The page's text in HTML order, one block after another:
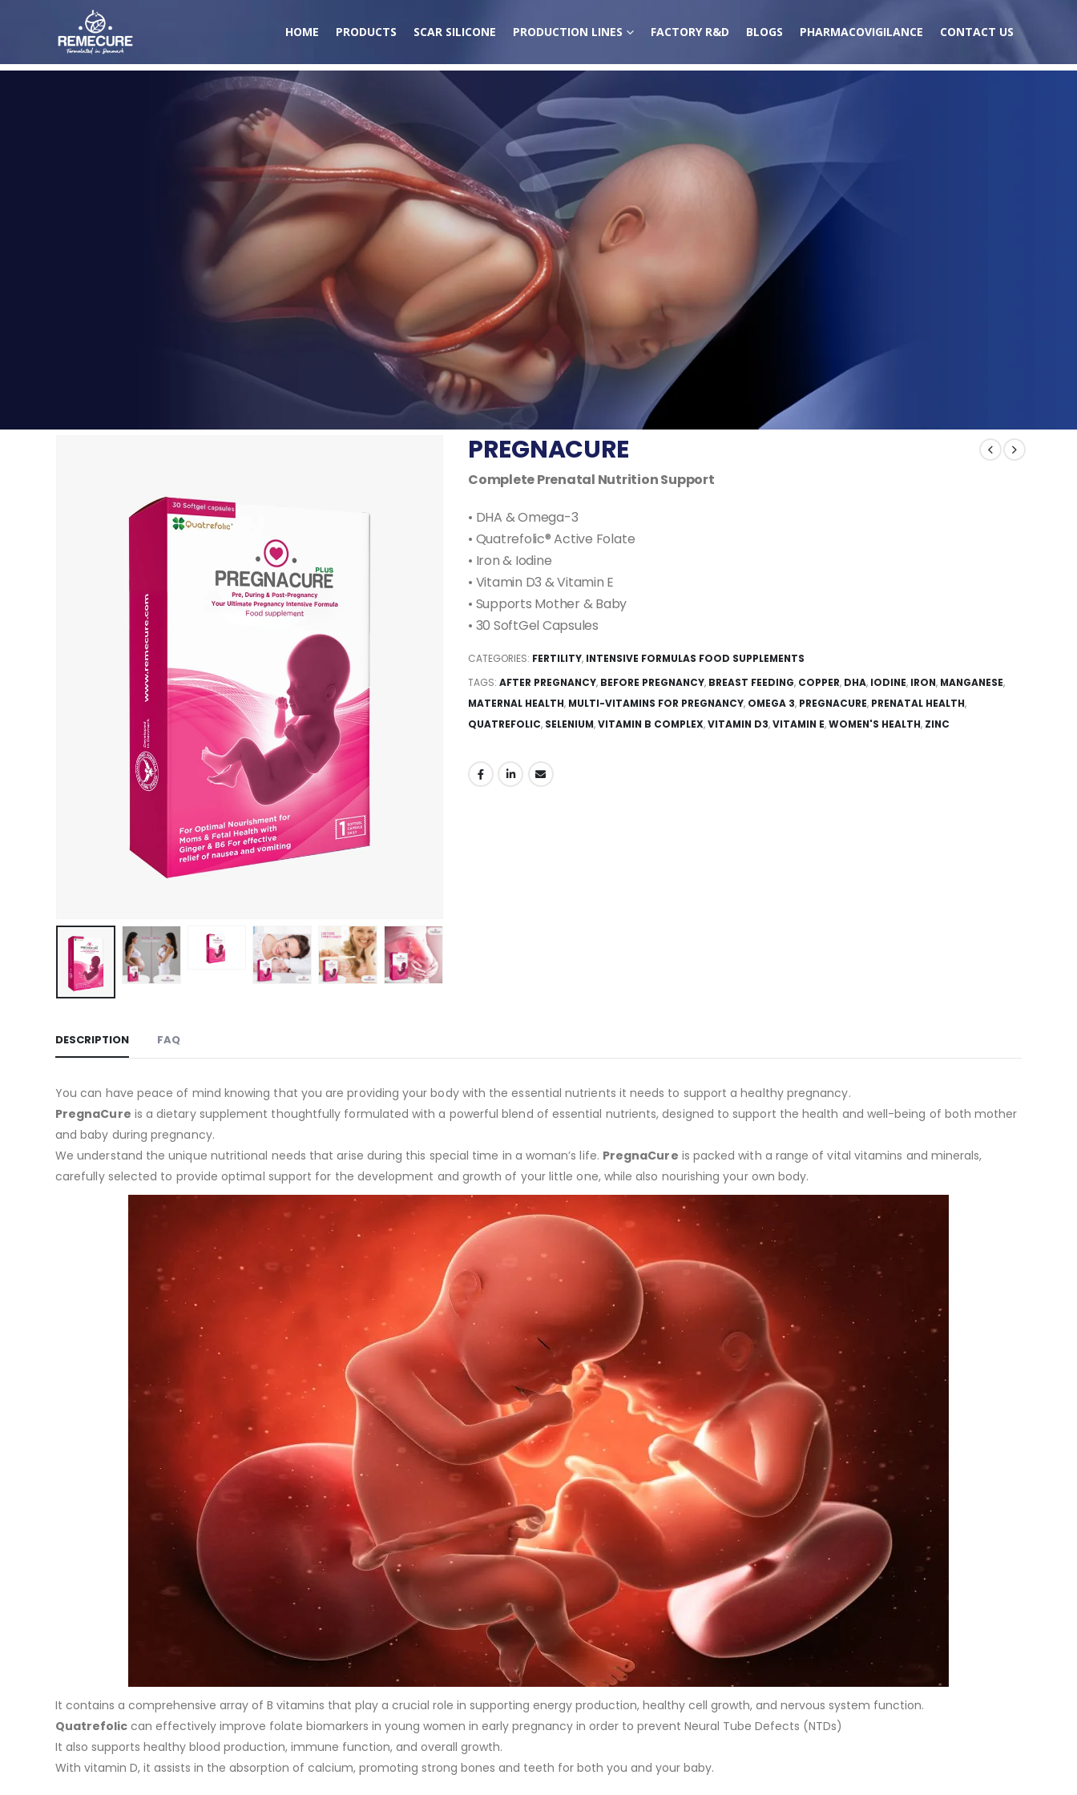
HOME PRODUCTS SCAR SILICONE PRODUCTION LINES FACTORY R&D BLOGS PHARMACOVIGILANCE CONTACT US
PREGNACURE
Complete Prenatal Nutrition Support
• DHA & Omega-3
• Quatrefolic® Active Folate
• Iron & Iodine
• Vitamin D3 & Vitamin E
• Supports Mother & Baby
• 30 SoftGel Capsules
CATEGORIES: FERTILITY, INTENSIVE FORMULAS FOOD SUPPLEMENTS
TAGS: AFTER PREGNANCY, BEFORE PREGNANCY, BREAST FEEDING, COPPER, DHA, IODINE, IRON, MANGANESE,
MATERNAL HEALTH, MULTI-VITAMINS FOR PREGNANCY, OMEGA 3, PREGNACURE, PRENATAL HEALTH,
QUATREFOLIC, SELENIUM,VITAMIN B COMPLEX,VITAMIN D3,VITAMIN E,WOMEN'S HEALTH, ZINC
DESCRIPTION FAQ
You can have peace of mind knowing that you are providing your body with the essential nutrients it needs to support a healthy pregnancy.
PregnaCure is a dietary supplement thoughtfully formulated with a powerful blend of essential nutrients, designed to support the health and well-being of both mother
and baby during pregnancy.
We understand the unique nutritional needs that arise during this special time in a woman’s life. PregnaCure is packed with a range of vital vitamins and minerals,
carefully selected to provide optimal support for the development and growth of your little one, while also nourishing your own body.
It contains a comprehensive array of B vitamins that play a crucial role in supporting energy production, healthy cell growth, and nervous system function.
Quatrefolic can effectively improve folate biomarkers in young women in early pregnancy in order to prevent Neural Tube Defects (NTDs)
It also supports healthy blood production, immune function, and overall growth.
With vitamin D, it assists in the absorption of calcium, promoting strong bones and teeth for both you and your baby.